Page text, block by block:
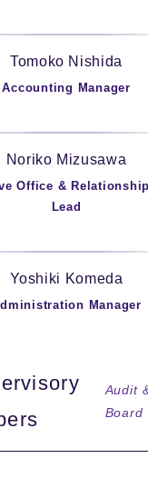
Tomoko Nishida
Accounting Manager
Noriko Mizusawa
Office &
Lead
Yoshiki Komeda
Manager
Audit
Board